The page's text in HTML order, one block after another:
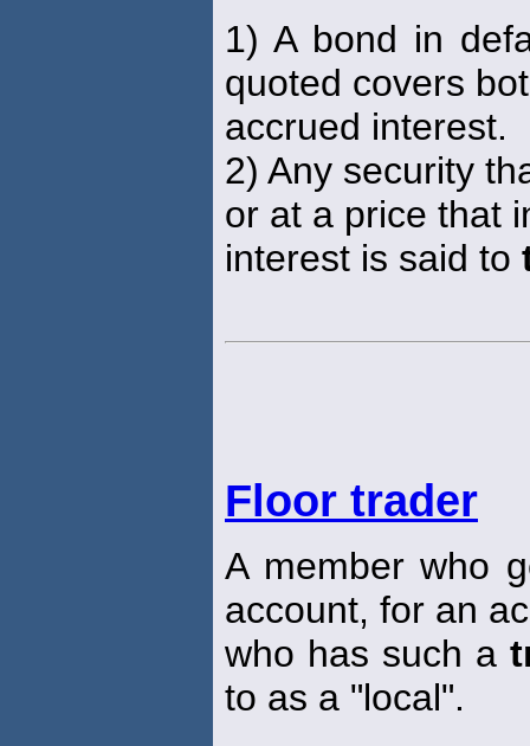
1) A bond in
quoted covers
accrued interest.
2) Any security
or at a price that
interest is said to
Floor trader
A member who
account, for an
who has such a
to as a "local".